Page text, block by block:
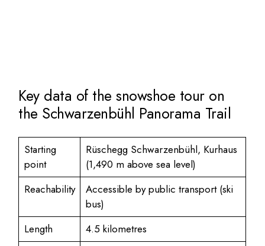
Key data of the snowshoe tour on
the Schwarzenbühl Panorama Trail
Starting
point
Rüschegg Schwarzenbühl, Kurhaus
(1,490 m above sea level)
Reachability
Accessible by public transport (ski
bus)
Length
4.5 kilometres